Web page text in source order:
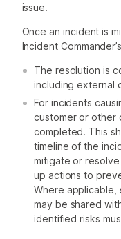
issue.
Once an incident is
Incident
The resolution is
including external
For incidents
customer or other
completed. This
timeline of the
mitigate or
up actions to
Where applicable,
may be shared
identified risks